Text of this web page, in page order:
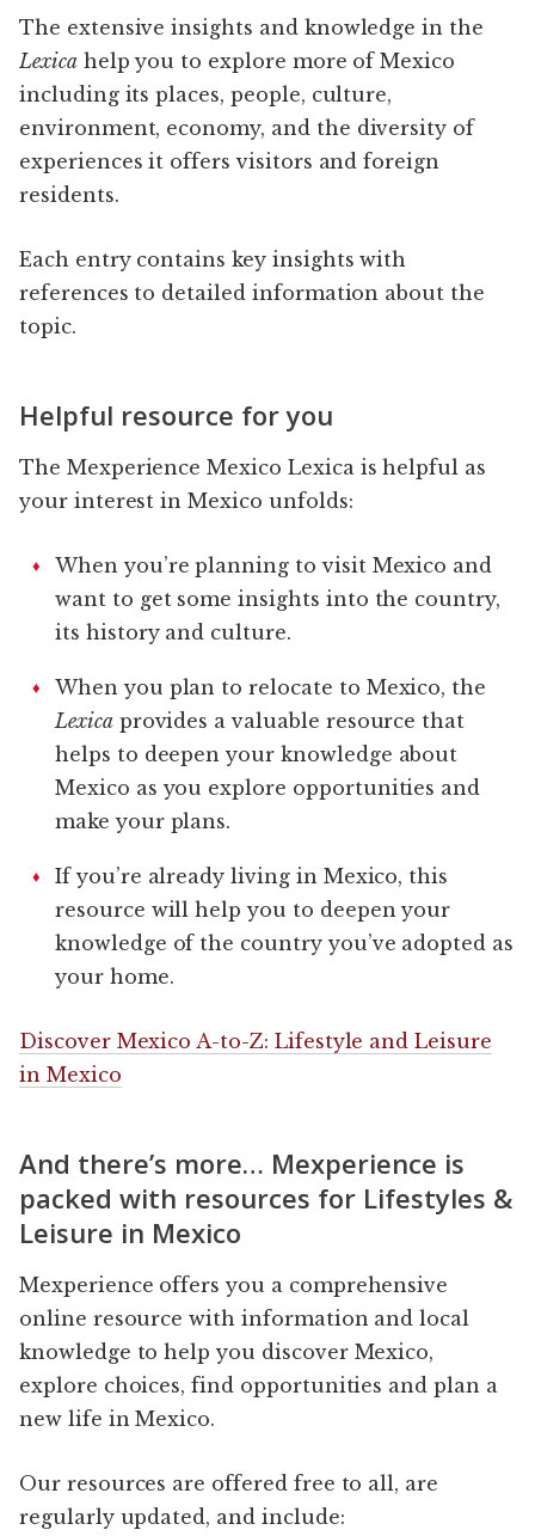
The extensive insights and knowledge in the
Lexicahelp you to explore more of Mexico
including its places, people, culture,
environment, economy, and the diversity of
experiences it offers visitors and foreign
residents.
Each entry contains key insights with
references to detailed information about the
topic.
Helpful resource for you
The Mexperience Mexico Lexica is helpful as
your interest in Mexico unfolds:
When you’re planning to visit Mexico and
want to get some insights into the country,
its history and culture.
When you plan to relocate to Mexico, the
Lexicaprovides a valuable resource that
helps to deepen your knowledge about
Mexico as you explore opportunities and
make your plans.
If you’re already living in Mexico, this
resource will help you to deepen your
knowledge of the country you’ve adopted as
your home.
Discover Mexico A-to-Z: Lifestyle and Leisure
in Mexico
And there’s more… Mexperience is
packed with resources for Lifestyles &
Leisure in Mexico
Mexperience offers you a comprehensive
online resource with information and local
knowledge to help you discover Mexico,
explore choices, find opportunities and plan a
new life in Mexico.
Our resources are offered free to all, are
regularly updated, and include: